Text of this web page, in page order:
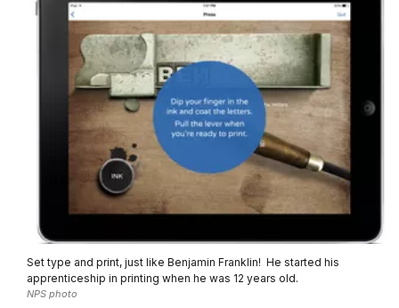
Set type and print, just like Benjamin Franklin! He started his
apprenticeship in printing when he was 12 years old.
NPS photo